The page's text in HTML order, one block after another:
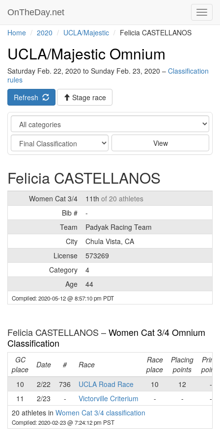
OnTheDay.net
Home 2020 UCLA/Majestic Felicia CASTELLANOS
UCLA/Majestic Omnium
Saturday Feb. 22, 2020 to Sunday Feb. 23, 2020 – Classification
rules
Refresh
Stage race
Category
Stage
View
Felicia CASTELLANOS
Women Cat 3/4 11th of 20 athletes
Bib #
-
Team
Padyak Racing Team
City
Chula Vista, CA
License
573269
Category
4
Age
44
Compiled: 2020-05-12 @ 8:57:10 pm PDT
Felicia CASTELLANOS –Women Cat 3/4 Omnium
Classification
GC
place
Date # Race
Race
place
Placing
points
Prime
points
10
2/22 736 UCLA Road Race 10 12
-
11
2/23 - Victorville Criterium - -
-
20 athletes in Women Cat 3/4 classification
Compiled: 2020-02-23 @ 7:24:12 pm PST